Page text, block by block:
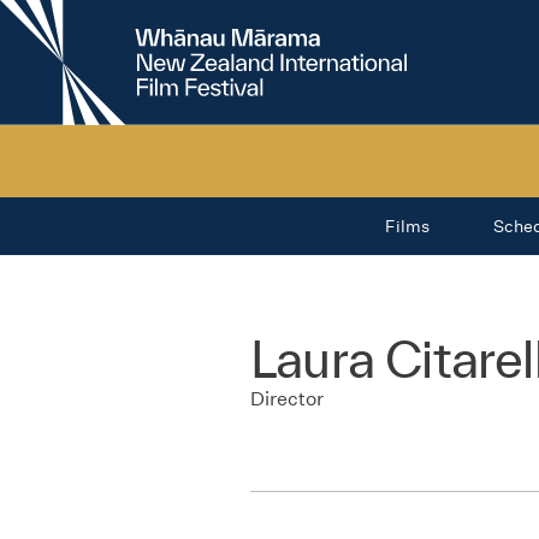
New
Zealand
International
Films
Laura
Director